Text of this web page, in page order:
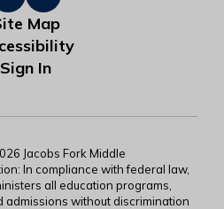
Map
Sign In
Jacobs Fork Middle
In compliance with federal law,
all education programs,
admissions without discrimination